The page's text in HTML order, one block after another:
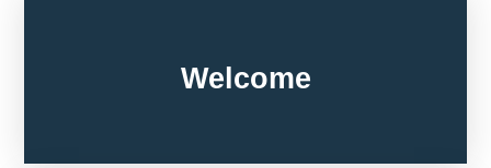
Welcome